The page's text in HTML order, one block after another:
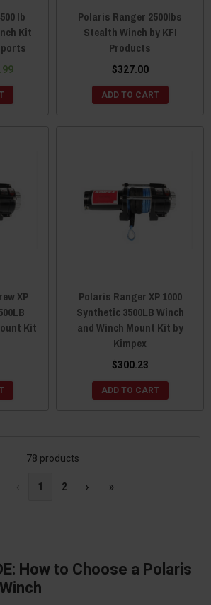
lb
Kit
Polaris Ranger 2500lbs
Stealth Winch by KFI
Products
$327.00
ADD TO CART
XP
Kit
Polaris Ranger XP 1000
Synthetic 3500LB Winch
and Winch Mount Kit by
Kimpex
$300.23
ADD TO CART
78 products
‹ 1 2 › »
How to Choose a Polaris